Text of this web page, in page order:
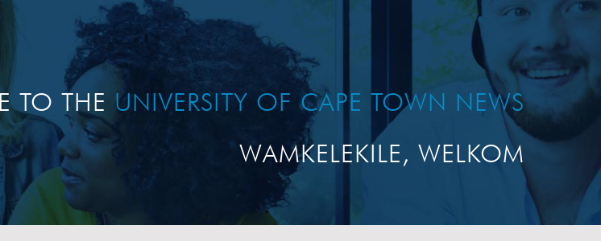
TO THE UNIVERSITY OF CAPE TOWN NEWS
WAMKELEKILE, WELKOM